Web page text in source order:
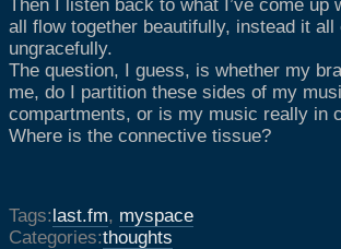
Then I listen back to what I’ve come
all flow together beautifully, instead it
ungracefully.
The question, I guess, is whether my
me, do I partition these sides of my
compartments, or is my music really in
Where is the connective tissue?
Tags:last.fm, myspace
Categories:thoughts